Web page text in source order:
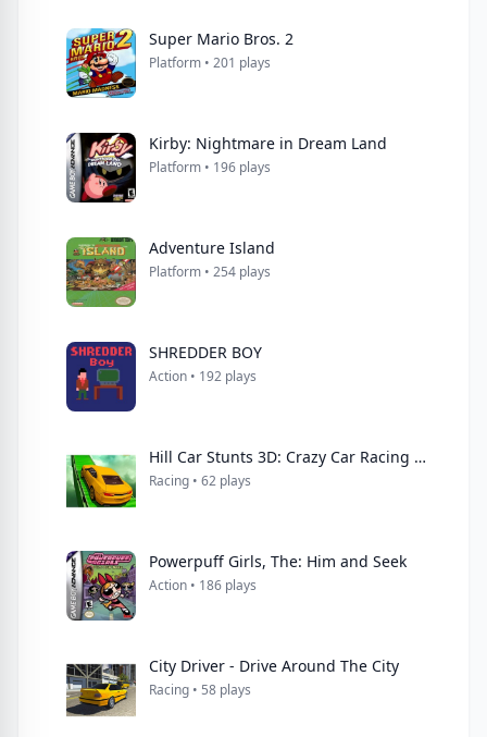
Super Mario Bros. 2
Platform • 201 plays
Kirby: Nightmare in Dream Land
Platform • 196 plays
Adventure Island
Platform • 254 plays
SHREDDER BOY
Action • 192 plays
Hill Car Stunts 3D: Crazy Car Racing Simulator 3D
Racing • 62 plays
Powerpuff Girls, The: Him and Seek
Action • 186 plays
City Driver - Drive Around The City
Racing • 58 plays